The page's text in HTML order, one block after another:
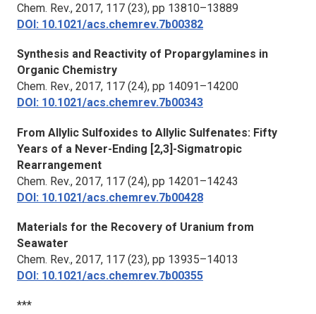
Chem. Rev., 2017, 117 (23), pp 13810–13889
DOI: 10.1021/acs.chemrev.7b00382
Synthesis and Reactivity of Propargylamines in
Organic Chemistry
Chem. Rev., 2017, 117 (24), pp 14091–14200
DOI: 10.1021/acs.chemrev.7b00343
From Allylic Sulfoxides to Allylic Sulfenates: Fifty
Years of a Never-Ending [2,3]-Sigmatropic
Rearrangement
Chem. Rev., 2017, 117 (24), pp 14201–14243
DOI: 10.1021/acs.chemrev.7b00428
Materials for the Recovery of Uranium from
Seawater
Chem. Rev., 2017, 117 (23), pp 13935–14013
DOI: 10.1021/acs.chemrev.7b00355
***